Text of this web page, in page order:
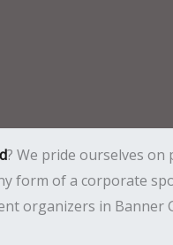
? We pride ourselves
form of a corporate
organizers in Banner